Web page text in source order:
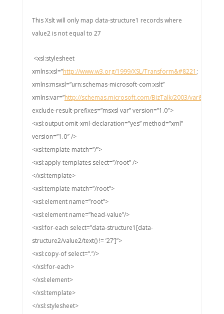
This Xslt will only map data-structure1 records where
value2 is not equal to 27
<xsl:stylesheet
xmlns:xsl=”http://www.w3.org/1999/XSL/Transform&#8221 ;
xmlns:msxsl=”urn:schemas-microsoft-com:xslt”
xmlns:var=”http://schemas.microsoft.com/BizTalk/2003/var&#8221
exclude-result-prefixes=”msxsl var” version=”1.0″>
<xsl:output omit-xml-declaration=”yes” method=”xml”
version=”1.0″ />
<xsl:template match=”/”>
<xsl:apply-templates select=”/root” />
</xsl:template>
<xsl:template match=”/root”>
<xsl:element name=”root”>
<xsl:element name=”head-value”/>
<xsl:for-each select=”data-structure1[data-
structure2/value2/text() != ’27’]”>
<xsl:copy-of select=”.”/>
</xsl:for-each>
</xsl:element>
</xsl:template>
</xsl:stylesheet>